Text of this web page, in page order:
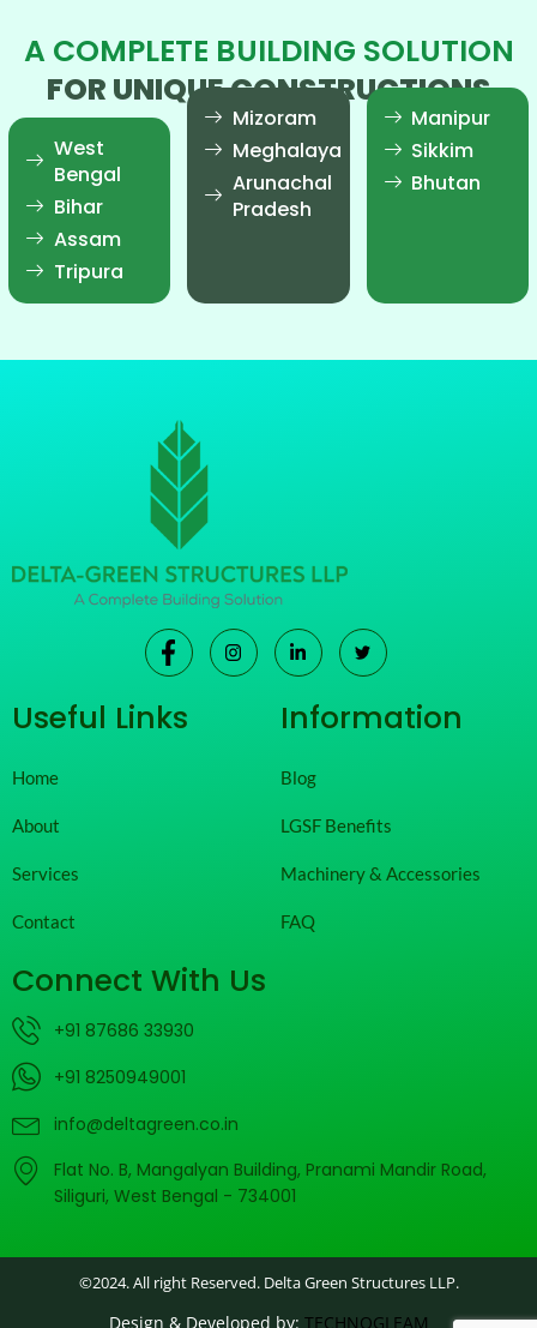
A COMPLETE BUILDING SOLUTION
FOR UNIQUE CONSTRUCTIONS
West
Bengal
Bihar
Assam
Tripura
Mizoram
Meghalaya
Arunachal
Pradesh
Manipur
Sikkim
Bhutan
Useful Links
Home
About
Services
Contact
Information
Blog
LGSF Benefits
Machinery & Accessories
FAQ
Connect With Us
+91 87686 33930
+91 8250949001
info@deltagreen.co.in
Flat No. B, Mangalyan Building, Pranami Mandir Road,
Siliguri, West Bengal - 734001
©2024. All right Reserved. Delta Green Structures LLP.
Design & Developed by: TECHNOGLEAM